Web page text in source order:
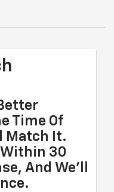
Time Of
Match It.
Within 30
And We'll